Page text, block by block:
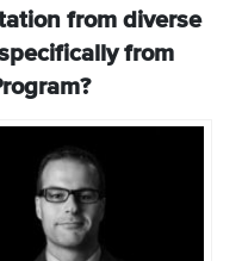
from diverse
from